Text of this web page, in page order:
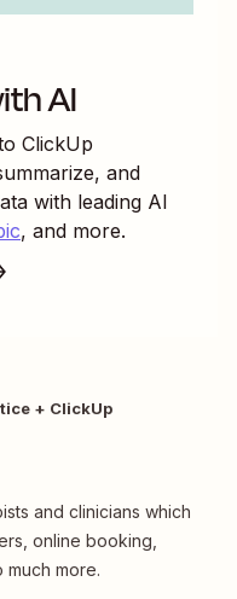
AI
ClickUp
and
with leading AI
, and more.
+ ClickUp
and clinicians which
online booking,
much more.